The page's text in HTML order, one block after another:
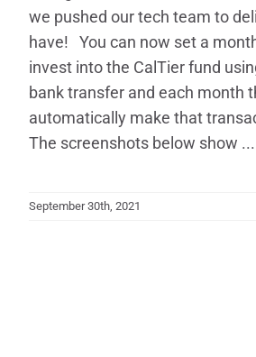
we pushed our tech team to
have! You can now set a
invest into the CalTier fund
bank transfer and each month
automatically make that
The screenshots below show ...
September 30th, 2021